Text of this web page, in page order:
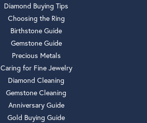
Diamond Buying Tips
Choosing the Ring
Birthstone Guide
Gemstone Guide
Precious Metals
Caring for Fine Jewelry
Diamond Cleaning
Gemstone Cleaning
Anniversary Guide
Gold Buying Guide